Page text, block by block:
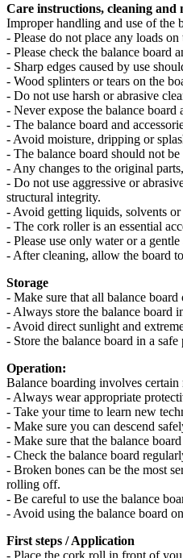
Care instructions, cleaning and
Improper handling and use of the
- Please do not place any loads
- Please check the balance board
- Sharp edges caused by use
- Wood splinters or tears on the
- Do not use harsh or abrasive
- Never expose the balance board
- The balance board and
- Avoid moisture, dripping or
- The balance board should not
- Any changes to the original
- Do not use aggressive or
structural integrity.
- Avoid getting liquids, solvents or
- The cork roller is an essential
- Please use only water or a
- After cleaning, allow the board
Storage
- Make sure that all balance
- Always store the balance board
- Avoid direct sunlight and
- Store the balance board in a
Operation:
Balance boarding involves
- Always wear appropriate
- Take your time to learn new
- Make sure you can descend
- Make sure that the balance
- Check the balance board
- Broken bones can be the most
rolling off.
- Be careful to use the balance
- Avoid using the balance board
First steps / Application
- Place the cork roll in front of